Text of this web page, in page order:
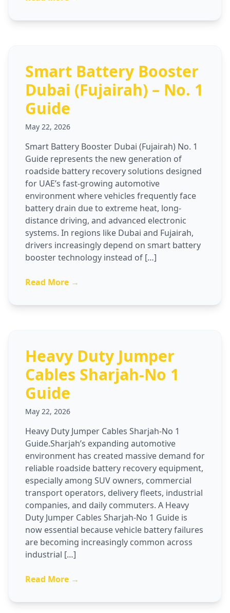
Smart Battery Booster
Dubai (Fujairah) – No. 1
Guide
May 22, 2026
Smart Battery Booster Dubai (Fujairah) No. 1
Guide represents the new generation of
roadside battery recovery solutions designed
for UAE’s fast-growing automotive
environment where vehicles frequently face
battery drain due to extreme heat, long-
distance driving, and advanced electronic
systems. In regions like Dubai and Fujairah,
drivers increasingly depend on smart battery
booster technology instead of […]
Read More →
Heavy Duty Jumper
Cables Sharjah-No 1
Guide
May 22, 2026
Heavy Duty Jumper Cables Sharjah-No 1
Guide.Sharjah’s expanding automotive
environment has created massive demand for
reliable roadside battery recovery equipment,
especially among SUV owners, commercial
transport operators, delivery fleets, industrial
companies, and daily commuters. A Heavy
Duty Jumper Cables Sharjah-No 1 Guide is
now essential because vehicle battery failures
are becoming increasingly common across
industrial […]
Read More →